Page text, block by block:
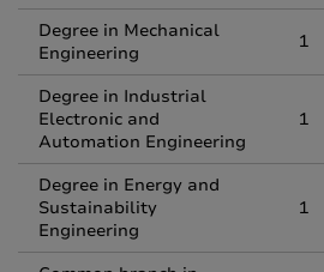
Degree in Mechanical
Engineering
1
Degree in Industrial
Electronic and
Automation Engineering
1
Degree in Energy and
Sustainability
Engineering
1